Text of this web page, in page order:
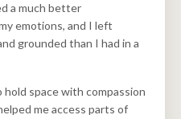
a much better
emotions, and I left
grounded than I had in a
space with compassion
me access parts of